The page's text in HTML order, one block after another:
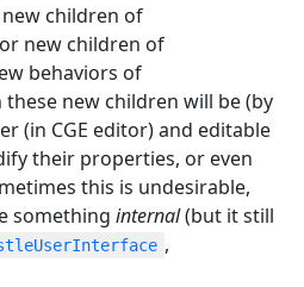
children of
new children of
behaviors of
these new children will be (by
(in CGE editor) and editable
their properties, or even
this is undesirable,
something internal(but it still
,